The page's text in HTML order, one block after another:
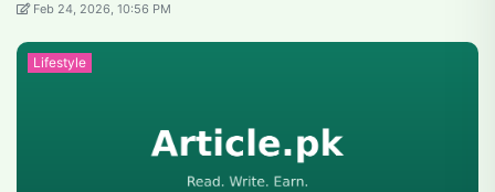
Feb 24, 2026, 10:56 PM
Lifestyle